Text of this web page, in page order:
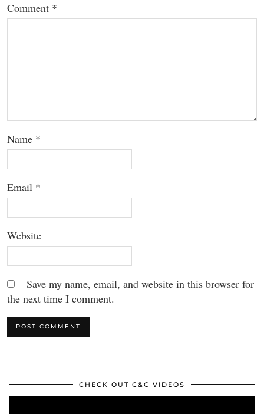
Comment *
Name *
Email *
Website
Save my name, email, and website in this browser for
the next time I comment.
CHECK OUT C&C VIDEOS